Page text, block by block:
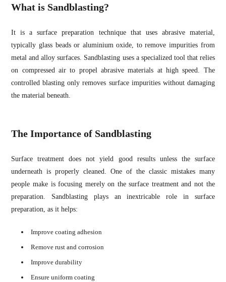
What is Sandblasting?
It is a surface preparation technique that uses abrasive material,
typically glass beads or aluminium oxide, to remove impurities from
metal and alloy surfaces. Sandblasting uses a specialized tool that relies
on compressed air to propel abrasive materials at high speed. The
controlled blasting only removes surface impurities without damaging
the material beneath.
The Importance of Sandblasting
Surface treatment does not yield good results unless the surface
underneath is properly cleaned. One of the classic mistakes many
people make is focusing merely on the surface treatment and not the
preparation. Sandblasting plays an inextricable role in surface
preparation, as it helps:
Improve coating adhesion
Remove rust and corrosion
Improve durability
Ensure uniform coating